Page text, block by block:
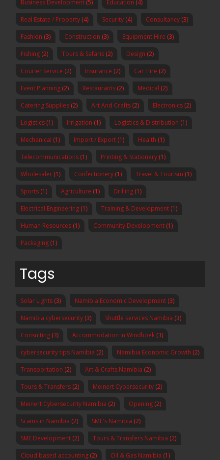
Business Development (5) Education (4)
Real Estate / Property (4) Security (4) Consultancy (3)
Fashion (3) Construction (3) Equipment Hire (3)
Fishing (2) Tours & Safaris (2) Design (2)
Courier Service (2) Insurance (2) Car Hire (2)
Event Planning (2) Restaurants (2) Medical (2)
Catering Supplies (2) Art And Crafts (2) Electronics (2)
Logistics (1) Irrigation (1) Logistics & Distribution (1)
Mechanical (1) Import / Export (1) Health (1)
Telecommunications (1) Printing & Stationery (1)
Wholesaler (1) Confectionery (1) Travel & Tourism (1)
Sports (1) Agriculture (1) Drilling (1)
Electrical Engineering (1) Training & Development (1)
Human Resources (1) Community Development (1)
Packaging (1)
Tags
Solar Lights (3) Namibia Economic Development (3)
Namibia cybersecurity (3) Shuttle services Namibia (3)
Consulting (3) Accommodation in Windhoek (3)
cybersecurity tips Namibia (2) Namibia Economic Growth (2)
Transportation (2) Art & Crafts Namibia (2)
Tours & Transfers (2) Meinert Cybersecurity (2)
Meinert Cybersecurity Namibia (2) Opening (2)
Scams in Namibia (2) SME's Namibia (2)
SME Development (2) Tours & Transfers Namibia (2)
Cloud based accounting (2) Oil & Gas Namibia (1)